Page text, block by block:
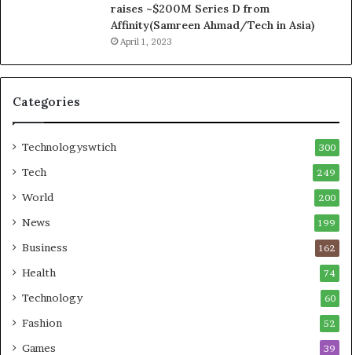
raises ~$200M Series D from
Affinity(Samreen Ahmad/Tech in Asia)
April 1, 2023
Categories
Technologyswtich 300
Tech 249
World 200
News 199
Business 162
Health 74
Technology 60
Fashion 52
Games 39